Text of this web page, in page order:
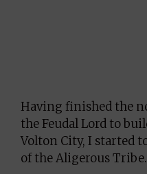
Having finished the
the Feudal Lord to
Volton City, I started
of the Aligerous Tribe.